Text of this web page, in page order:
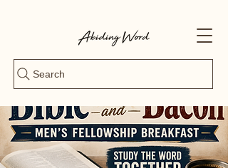
Search